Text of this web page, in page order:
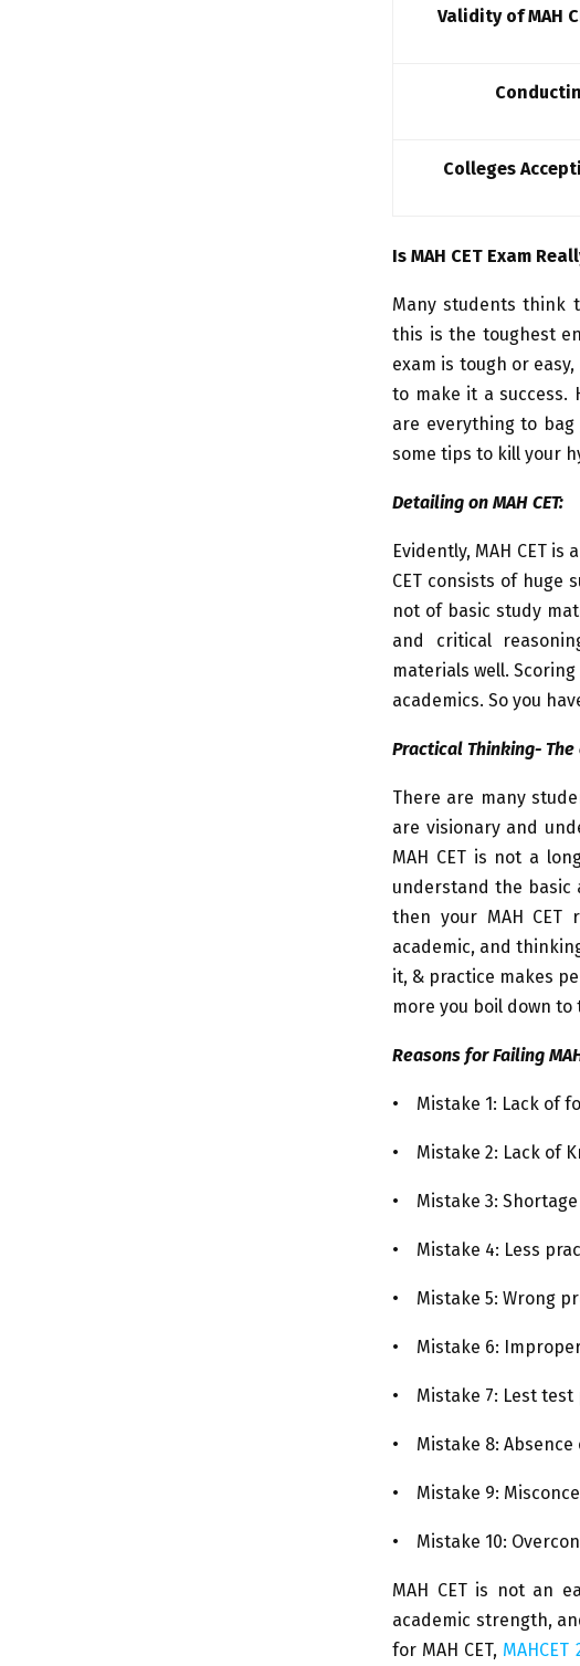
Validity of MAH
Colleges
Is MAH CET Exam
Many students think
this is the toughest
exam is tough or
to make it a success.
are everything to bag
some tips to kill your
Detailing on MAH CET:
Evidently, MAH CET
CET consists of huge
not of basic study
and critical
materials well.
academics. So you
Practical Thinking-
There are many
are visionary and
MAH CET is not a
understand the basic
then your MAH CET
academic, and
it, & practice makes
more you boil down
Reasons for Failing
• Mistake 1: Lack of
• Mistake 2: Lack of
• Mistake 3:
• Mistake 4: Less
• Mistake 5: Wrong
• Mistake 6:
• Mistake 7: Lest test
• Mistake 8: Absence
• Mistake 9:
• Mistake 10:
MAH CET is not an
academic strength,
for MAH CET,